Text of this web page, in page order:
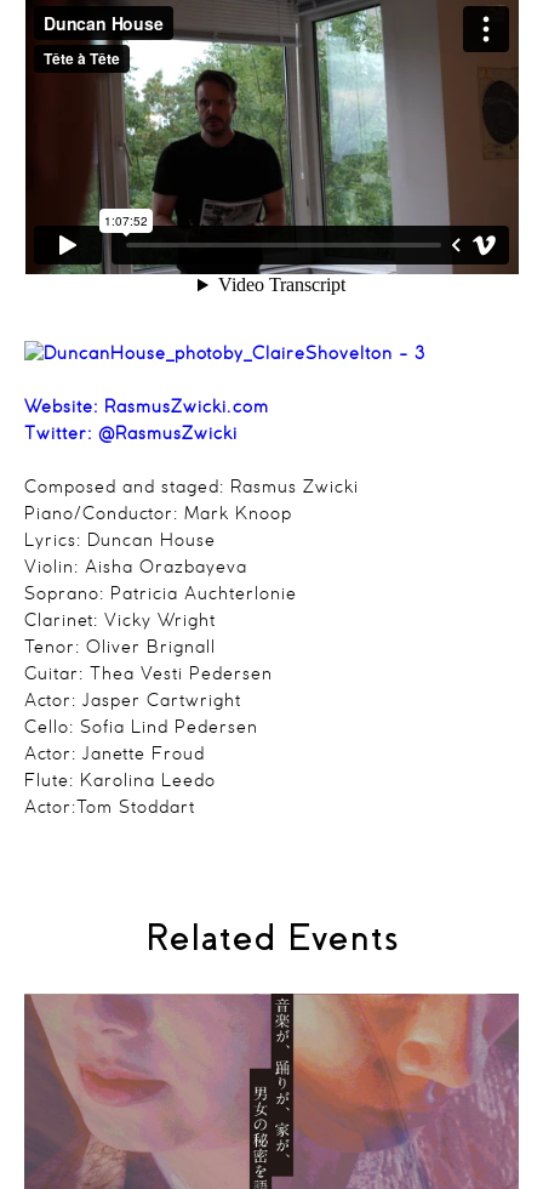
Website: RasmusZwicki.com
Twitter: @RasmusZwicki
Composed and staged: Rasmus Zwicki
Piano/Conductor: Mark Knoop
Lyrics: Duncan House
Violin: Aisha Orazbayeva
Soprano: Patricia Auchterlonie
Clarinet: Vicky Wright
Tenor: Oliver Brignall
Guitar: Thea Vesti Pedersen
Actor: Jasper Cartwright
Cello: Sofia Lind Pedersen
Actor: Janette Froud
Flute: Karolina Leedo
Actor:Tom Stoddart
Related Events